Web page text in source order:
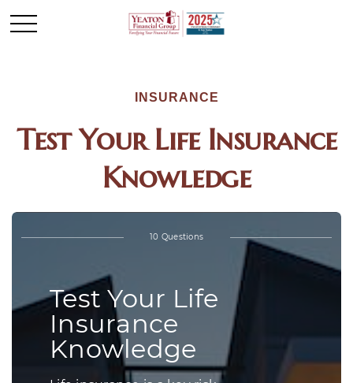
INSURANCE
Test Your Life Insurance
Knowledge